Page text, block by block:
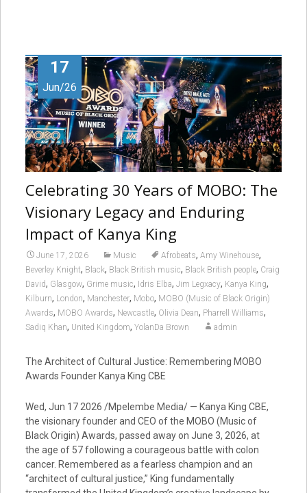
17
Jun/26
Celebrating 30 Years of MOBO: The
Visionary Legacy and Enduring
Impact of Kanya King
June 17, 2026 Music Afrobeats, Amy Winehouse,
Beverley Knight, Black, Black British music, Black British people, Craig
David, Glasgow, Grime music, Idris Elba, Jim Legxacy, Kanya King,
Kilburn, London, Manchester, Mobo, MOBO (Music of Black Origin)
Awards, MOBO Awards, Newcastle, Olivia Dean, Pharrell Williams,
Sadiq Khan, United Kingdom, YolanDa Brown admin
The Architect of Cultural Justice: Remembering MOBO
Awards Founder Kanya King CBE
Wed, Jun 17 2026 /Mpelembe Media/ — Kanya King CBE,
the visionary founder and CEO of the MOBO (Music of
Black Origin) Awards, passed away on June 3, 2026, at
the age of 57 following a courageous battle with colon
cancer. Remembered as a fearless champion and an
“architect of cultural justice,” King fundamentally